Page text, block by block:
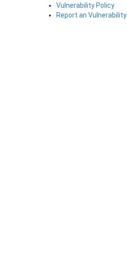
Vulnerability Policy
Report an Vulnerability